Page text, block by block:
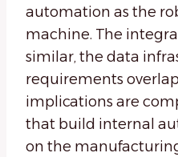
automation as the
machine. The
similar, the data
requirements
implications are
that build internal
on the